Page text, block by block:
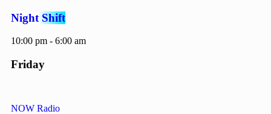
Night Shift
10:00 pm - 6:00 am
Friday
NOW Radio